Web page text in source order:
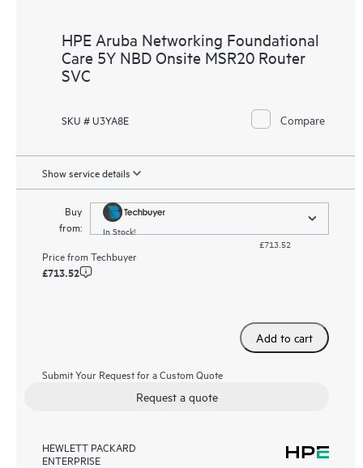
HPE Aruba Networking Foundational
Care 5Y NBD Onsite MSR20 Router
SVC
SKU # U3YA8E Compare
Show service details
Buy
from:
In Stock!
£713.52
Price fromTechbuyer
£713.52
Add to cart
Submit Your Request for a Custom Quote
Request a quote
HEWLETT PACKARD
ENTERPRISE